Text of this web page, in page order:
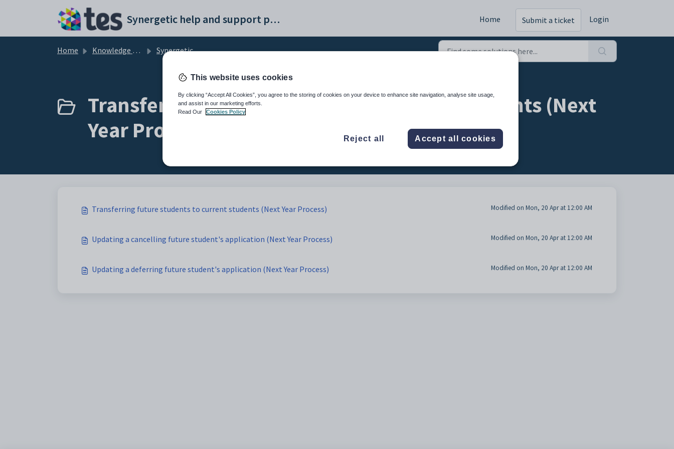
Synergetic help and support portal Home Submit a ticket Login
Home Knowledge base Synergetic Application Documentation
Transferring future students to current students (Next
Year Process) (3)
Transferring future students to current students (Next Year Process) Modified on Mon, 20 Apr at 12:00 AM
Updating a cancelling future student's application (Next Year Process) Modified on Mon, 20 Apr at 12:00 AM
Updating a deferring future student's application (Next Year Process) Modified on Mon, 20 Apr at 12:00 AM
This website uses cookies
By clicking “Accept All Cookies”, you agree to the storing of cookies on your device to enhance site navigation, analyse site usage,
and assist in our marketing efforts.
Read Our
Cookies Policy
Reject all Accept all cookies